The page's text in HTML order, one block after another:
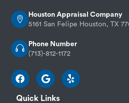
Houston Appraisal Company
5161 San Felipe Houston, TX
Phone Number
(713)-812-1172
Quick Links